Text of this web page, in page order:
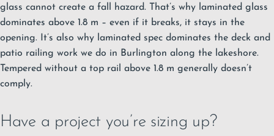
glass cannot create a fall hazard. That’s why laminated glass
dominates above 1.8 m – even if it breaks, it stays in the
opening. It’s also why laminated spec dominates the deck and
patio railing work we do in Burlington along the lakeshore.
Tempered without a top rail above 1.8 m generally doesn’t
comply.
Have a project you’re sizing up?